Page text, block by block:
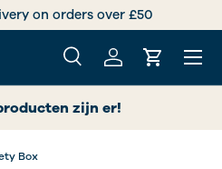
on orders over £50
SearchLog inCart
Menu
zijn er!
Box